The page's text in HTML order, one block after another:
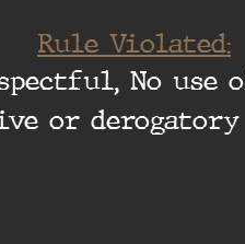
Rule Violated:
No use
or derogatory